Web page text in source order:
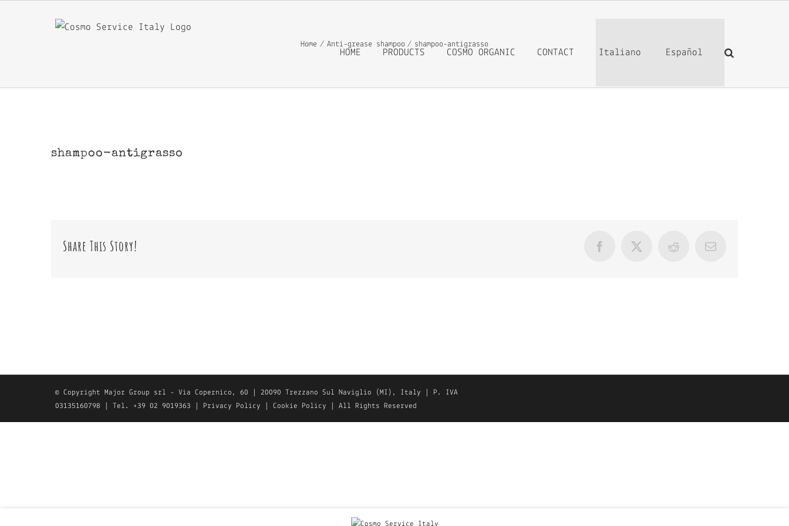
HOME
PRODUCTS COSMO ORGANIC CONTACT Italiano Español
Home Anti-grease shampoo shampoo-antigrasso
shampoo-antigrasso
Share This Story! Facebook
X Reddit Email
© Copyright Major Group srl - Via Copernico, 60 | 20090 Trezzano Sul Naviglio (MI), Italy | P. IVA
03135160798 | Tel. +39 02 9019363 | Privacy Policy |Cookie Policy | All Rights Reserved